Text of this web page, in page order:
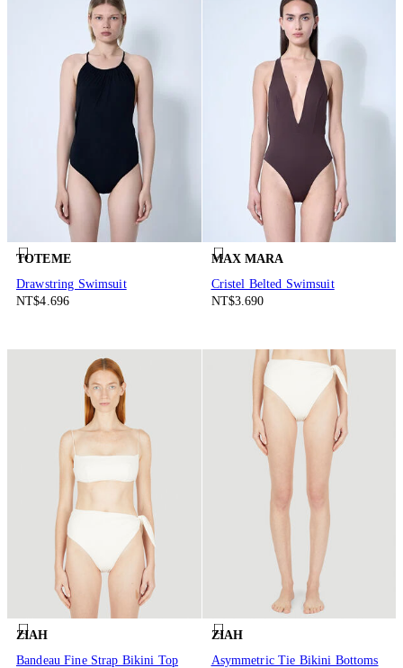
TOTEME
Drawstring Swimsuit
NT$4.696
MAX MARA
Cristel Belted Swimsuit
NT$3.690
ZIAH
Bandeau Fine Strap Bikini Top
ZIAH
Asymmetric Tie Bikini Bottoms